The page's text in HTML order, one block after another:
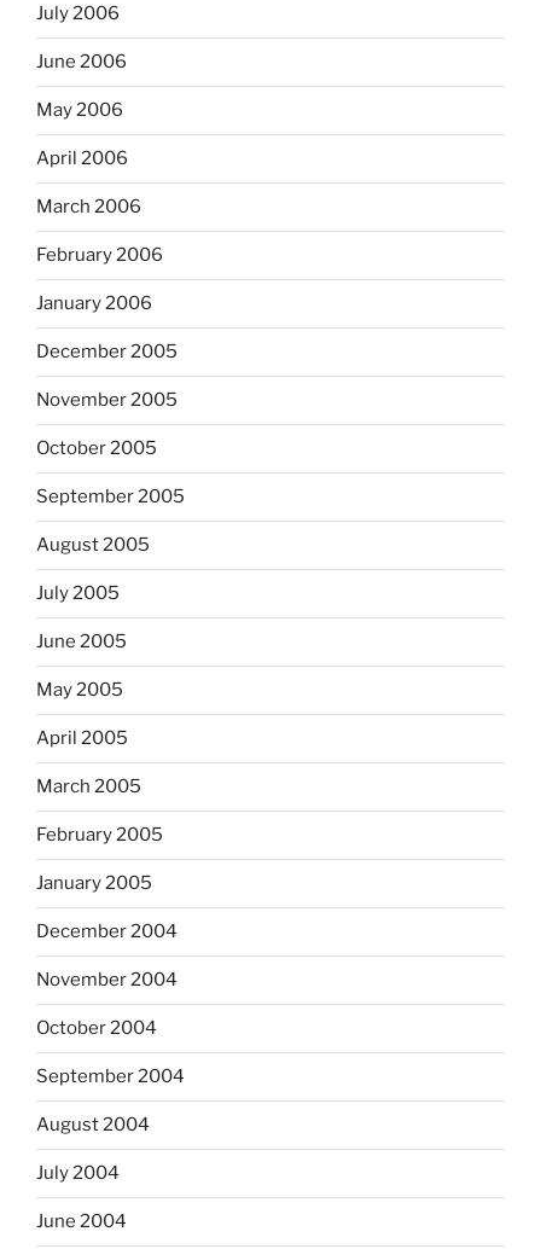
July 2006
June 2006
May 2006
April 2006
March 2006
February 2006
January 2006
December 2005
November 2005
October 2005
September 2005
August 2005
July 2005
June 2005
May 2005
April 2005
March 2005
February 2005
January 2005
December 2004
November 2004
October 2004
September 2004
August 2004
July 2004
June 2004